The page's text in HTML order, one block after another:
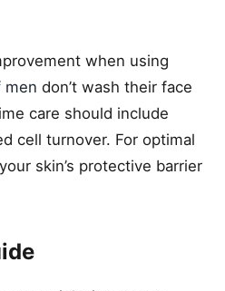
when using
men don’t wash their face
care should include
cell turnover. For optimal
skin’s protective barrier